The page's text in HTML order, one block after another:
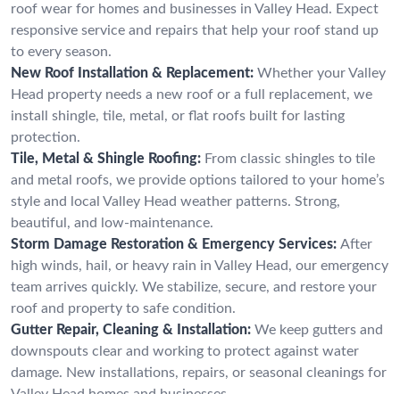
roof wear for homes and businesses in Valley Head. Expect
responsive service and repairs that help your roof stand up
to every season.
New Roof Installation & Replacement: Whether your Valley
Head property needs a new roof or a full replacement, we
install shingle, tile, metal, or flat roofs built for lasting
protection.
Tile, Metal & Shingle Roofing: From classic shingles to tile
and metal roofs, we provide options tailored to your home’s
style and local Valley Head weather patterns. Strong,
beautiful, and low-maintenance.
Storm Damage Restoration & Emergency Services: After
high winds, hail, or heavy rain in Valley Head, our emergency
team arrives quickly. We stabilize, secure, and restore your
roof and property to safe condition.
Gutter Repair, Cleaning & Installation: We keep gutters and
downspouts clear and working to protect against water
damage. New installations, repairs, or seasonal cleanings for